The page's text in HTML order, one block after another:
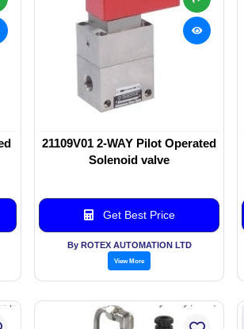
21109V01 2-WAY Pilot Operated
Solenoid valve
Get Best Price
By ROTEX AUTOMATION LTD
View More